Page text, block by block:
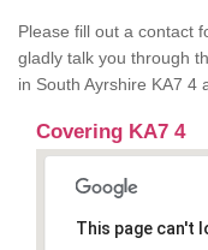
Please fill out a contact
gladly talk you through
in South Ayrshire KA7 4
Covering KA7 4
This page can't